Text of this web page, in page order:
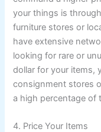
your things is
furniture stores or
have extensive
looking for rare or
dollar for your items,
consignment stores
a high percentage of
4. Price Your Items